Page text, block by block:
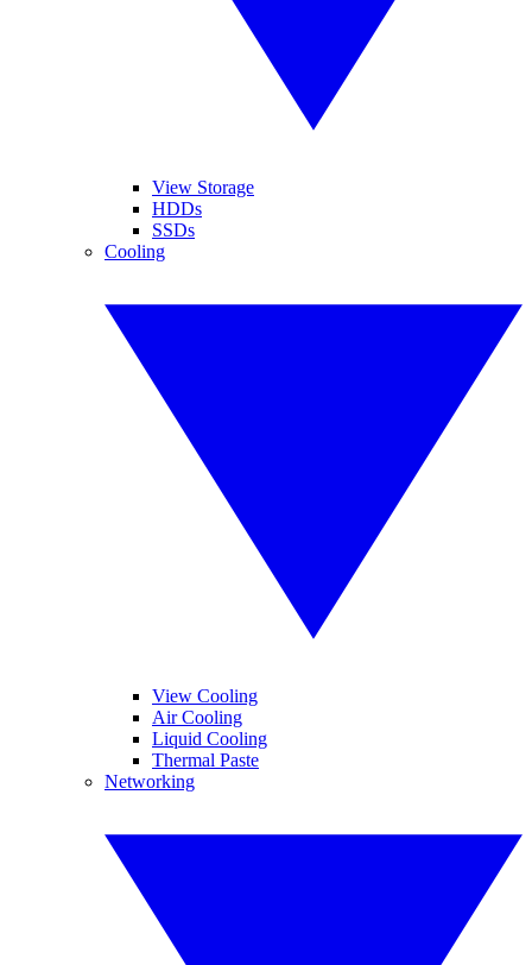
View Storage
HDDs
SSDs
Cooling
View Cooling
Air Cooling
Liquid Cooling
Thermal Paste
Networking